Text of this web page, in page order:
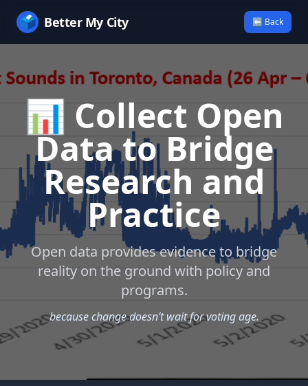
🗳️ Better My City ⬅ Back
📊 Collect Open
Data to Bridge
Research and
Practice
Open data provides evidence to bridge
reality on the ground with policy and
programs.
because change doesn’t wait for voting age.